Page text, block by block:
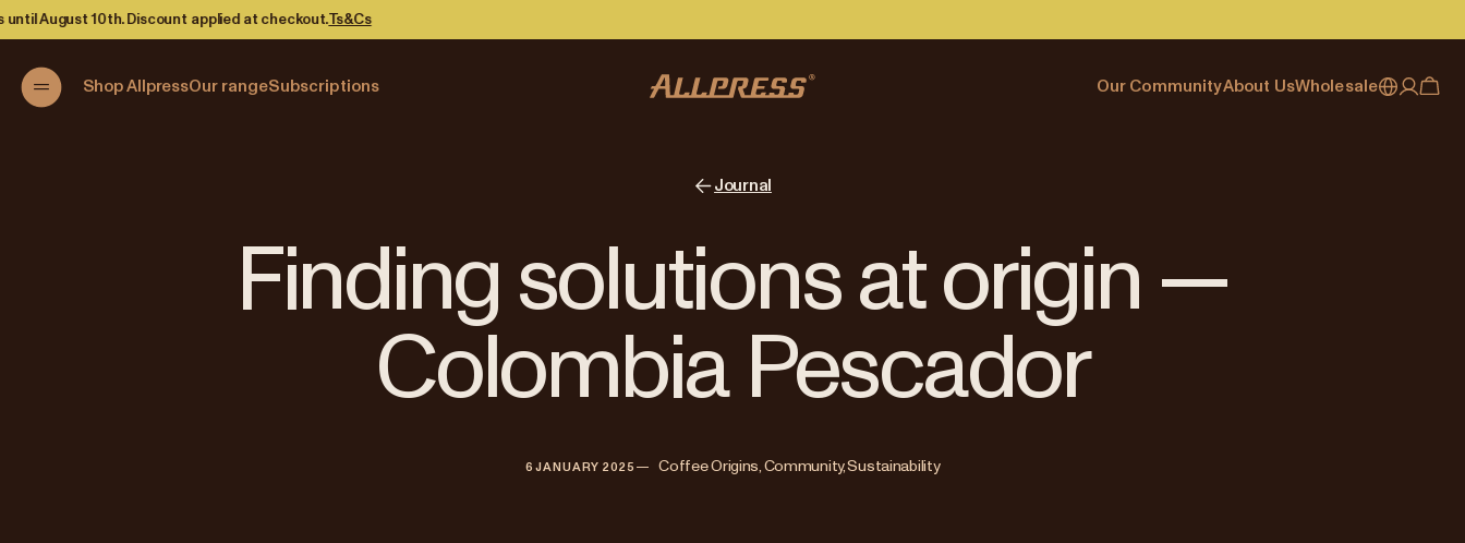
at checkout.Ts&Cs
Shop AllpressOur rangeSubscriptions Our Community
Coffee Guides
About UsWholesale
Journal
Finding solutions at origin —
Colombia Pescador
6 JANUARY 2025 — Coffee Origins, Community, Sustainability